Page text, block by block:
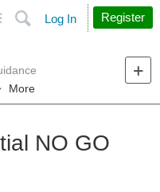
Search
Log In Register
More
NO GO